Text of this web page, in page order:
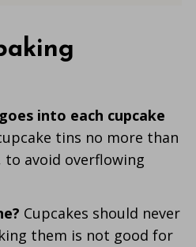
into each cupcake
tins no more than
avoid overflowing
Cupcakes should never
them is not good for